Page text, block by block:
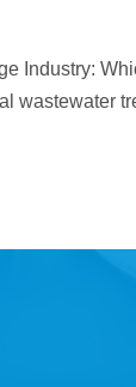
Industry:
wastewater